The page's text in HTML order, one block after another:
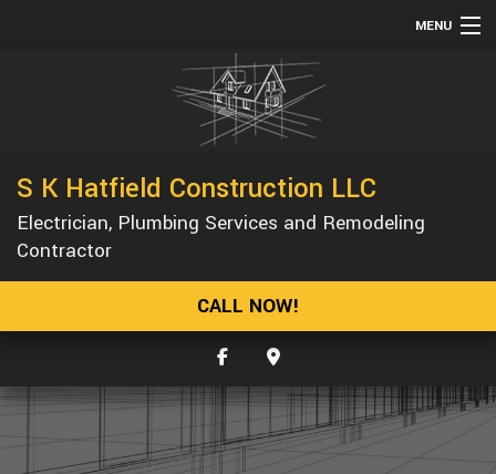
MENU
REMODELING
CONSTRUCTION
GALLERY
S K Hatfield Construction LLC
Electrician, Plumbing Services and Remodeling
Contractor
CALL NOW!